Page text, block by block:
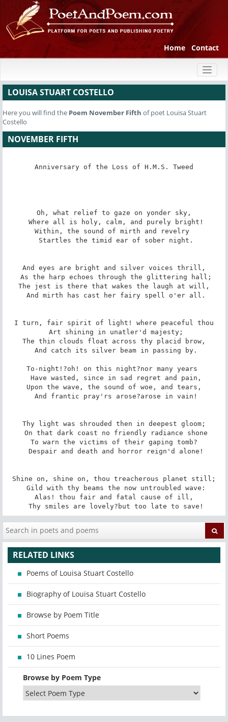
Home Contact
LOUISA STUART COSTELLO
Here you will find the Poem November Fifth of poet Louisa Stuart
Costello
NOVEMBER FIFTH
Anniversary of the Loss of H.M.S. Tweed
Oh, what relief to gaze on yonder sky,
Within, the sound of mirth and revelry
And eyes are bright and silver voices thrill,
The jest is there that wakes the laugh at will,
I turn, fair spirit of light! where peaceful thou
The thin clouds float across thy placid brow,
To-night!?oh! on this night?nor many years
Upon the wave, the sound of woe, and tears,
Thy light was shrouded then in deepest gloom;
To warn the victims of their gaping tomb?
Shine on, shine on, thou treacherous planet still;
Alas! thou fair and fatal cause of ill,
Thy smiles are lovely?but too late to save!
RELATED LINKS
Poems of Louisa Stuart Costello
Biography of Louisa Stuart Costello
Browse by Poem Title
Short Poems
10 Lines Poem
Browse by Poem Type